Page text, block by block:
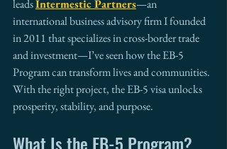
leads Intermestic Partners—an
international business advisory firm I founded
in 2011 that specializes in cross-border trade
and investment—I’ve seen how the EB-5
Program can transform lives and communities.
With the right project, the EB-5 visa unlocks
prosperity, stability, and purpose.
What Is the EB-5 Program?